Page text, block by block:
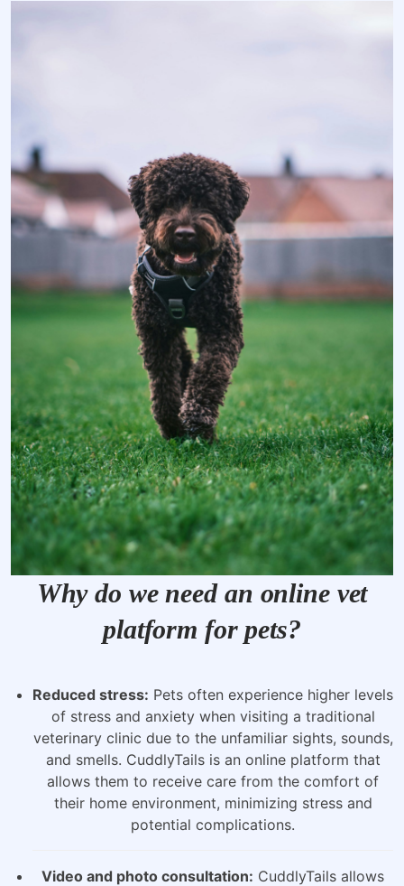
Why do we need an online vet
platform for pets?
Reduced stress: Pets often experience higher levels
of stress and anxiety when visiting a traditional
veterinary clinic due to the unfamiliar sights, sounds,
and smells. CuddlyTails is an online platform that
allows them to receive care from the comfort of
their home environment, minimizing stress and
potential complications.
Video and photo consultation: CuddlyTails allows